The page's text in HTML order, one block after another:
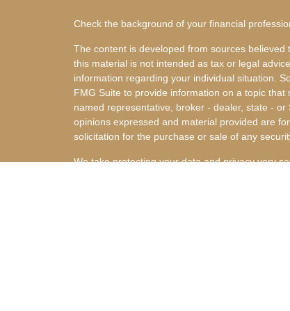
Check the background of your financial
The content is developed from sources
this material is not intended as tax or legal
information regarding your individual situation.
FMG Suite to provide information on a topic
named representative, broker - dealer, state -
opinions expressed and material provided are
solicitation for the purchase or sale of any
We take protecting your data and privacy very